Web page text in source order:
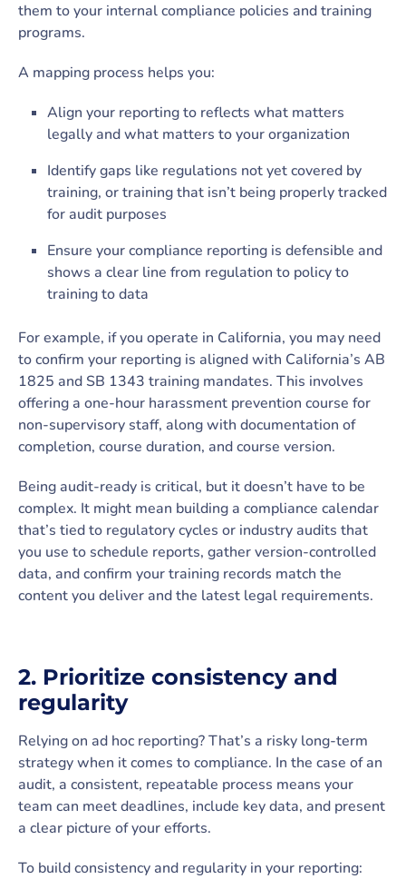
them to your internal compliance policies and training
programs.
A mapping process helps you:
Align your reporting to reflects what matters
legally and what matters to your organization
Identify gaps like­ regulations not yet covered by
training, or training that isn’t being properly tracked
for audit purposes
Ensure your compliance reporting is defensible and
shows a clear line from regulation to policy to
training to data
For example, if you operate in California, you may need
to confirm your reporting is aligned with California’s AB
1825 and SB 1343 training mandates. This involves
offering a one-hour harassment prevention course for
non-supervisory staff, along with documentation of
completion, course duration, and course version.
Being audit-ready is critical, but it doesn’t have to be
complex. It might mean building a compliance calendar
that’s tied to regulatory cycles or industry audits that
you use to schedule reports, gather version-controlled
data, and confirm your training records match the
content you deliver and the latest legal requirements.
2. Prioritize consistency and
regularity
Relying on ad hoc reporting? That’s a risky long-term
strategy when it comes to compliance. In the case of an
audit, a consistent, repeatable process means your
team can meet deadlines, include key data, and present
a clear picture of your efforts.
To build consistency and regularity in your reporting: